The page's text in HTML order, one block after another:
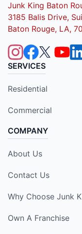
Junk King Baton
3185 Balis Drive,
Baton Rouge, LA,
SERVICES
Residential
Commercial
COMPANY
About Us
Contact Us
Why Choose Junk
Own A Franchise